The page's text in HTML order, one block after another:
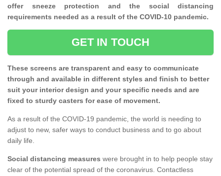
offer sneeze protection and the social distancing
requirements needed as a result of the COVID-10 pandemic.
GET IN TOUCH
These screens are transparent and easy to communicate
through and available in different styles and finish to better
suit your interior design and your specific needs and are
fixed to sturdy casters for ease of movement.
As a result of the COVID-19 pandemic, the world is needing to
adjust to new, safer ways to conduct business and to go about
daily life.
Social distancing measures were brought in to help people stay
clear of the potential spread of the coronavirus. Contactless